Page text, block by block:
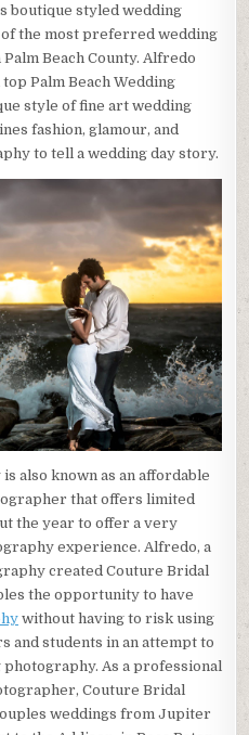
boutique styled wedding
the most preferred wedding
Beach County. Alfredo
Palm Beach Wedding
style of fine art wedding
fashion, glamour, and
to tell a wedding day story.
also known as an affordable
that offers limited
the year to offer a very
experience. Alfredo, a
created Couture Bridal
the opportunity to have
without having to risk using
and students in an attempt to
As a professional
Couture Bridal
weddings from Jupiter